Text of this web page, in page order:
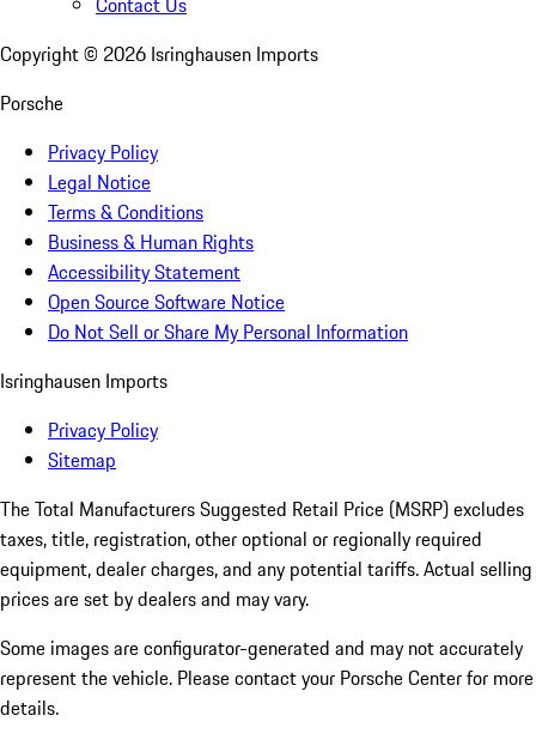
Copyright © 2026 Isringhausen Imports
Porsche
Privacy Policy
Legal Notice
Terms & Conditions
Business & Human Rights
Accessibility Statement
Open Source Software Notice
Do Not Sell or Share My Personal Information
Isringhausen Imports
Privacy Policy
Sitemap
The Total Manufacturers Suggested Retail Price (MSRP) excludes
taxes, title, registration, other optional or regionally required
equipment, dealer charges, and any potential tariffs. Actual selling
prices are set by dealers and may vary.
Some images are configurator-generated and may not accurately
represent the vehicle. Please contact your Porsche Center for more
details.